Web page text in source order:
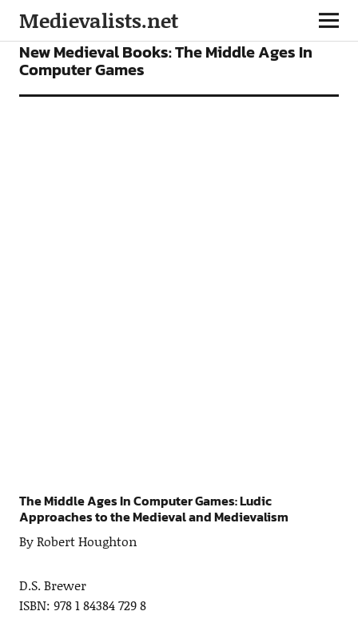
Medievalists.net
BOOKS FEATURES GAMES
New Medieval Books: The Middle Ages In
Computer Games
The Middle Ages In Computer Games: Ludic
Approaches to the Medieval and Medievalism
By Robert Houghton
D.S. Brewer
ISBN: 978 1 84384 729 8